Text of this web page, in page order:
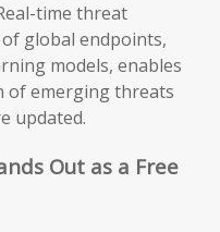
time threat
global endpoints,
models, enables
of emerging threats
updated.
Out as a Free